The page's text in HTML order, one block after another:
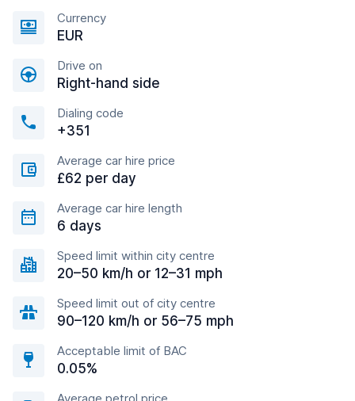
Currency
EUR
Drive on
Right-hand side
Dialing code
+351
Average car hire price
£62 per day
Average car hire length
6 days
Speed limit within city centre
20–50 km/h or 12–31 mph
Speed limit out of city centre
90–120 km/h or 56–75 mph
Acceptable limit of BAC
0.05%